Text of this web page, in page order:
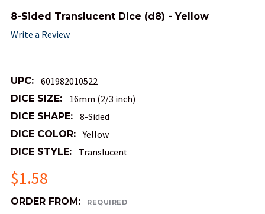
8-Sided Translucent Dice (d8) - Yellow
Write a Review
UPC: 601982010522
DICE SIZE: 16mm (2/3 inch)
DICE SHAPE: 8-Sided
DICE COLOR: Yellow
DICE STYLE: Translucent
$1.58
ORDER FROM: REQUIRED